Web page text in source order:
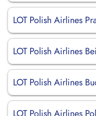
LOT Polish Airlines
LOT Polish Airlines
LOT Polish Airlines